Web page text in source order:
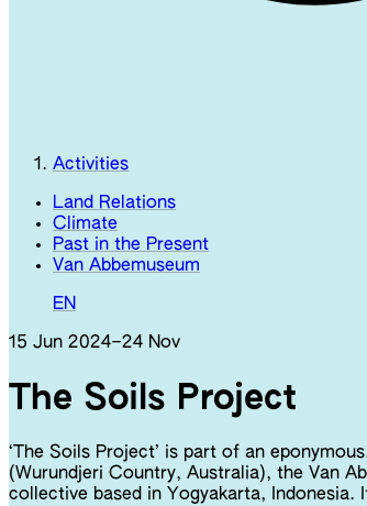
Activities
Land Relations
Climate
Past in the Present
Van Abbemuseum
EN
15 Jun 2024–24 Nov
The Soils Project
‘The Soils Project’ is part of an
(Wurundjeri Country, Australia), the Van
collective based in Yogyakarta,